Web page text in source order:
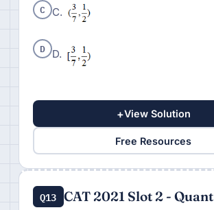
C C.
D D.
+View Solution
Free Resources
Q13 CAT 2021 Slot 2 - Quant